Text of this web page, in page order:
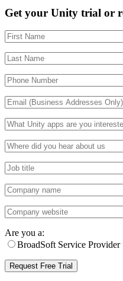
Get your Unity trial or
Are you a:
BroadSoft Service Provider